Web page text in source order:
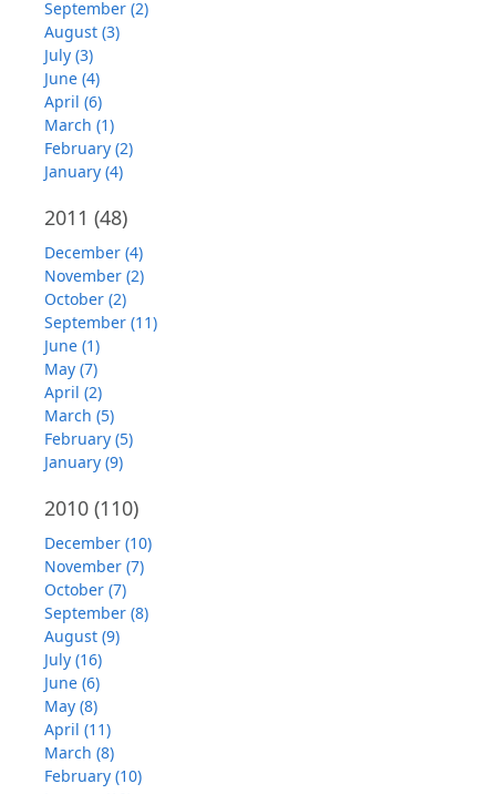
September (2)
August (3)
July (3)
June (4)
April (6)
March (1)
February (2)
January (4)
2011 (48)
December (4)
November (2)
October (2)
September (11)
June (1)
May (7)
April (2)
March (5)
February (5)
January (9)
2010 (110)
December (10)
November (7)
October (7)
September (8)
August (9)
July (16)
June (6)
May (8)
April (11)
March (8)
February (10)